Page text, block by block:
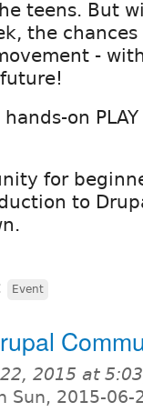
teens. But
the
-
on PLAY
for
to
Event
2015 at
Sun, 2015-06-